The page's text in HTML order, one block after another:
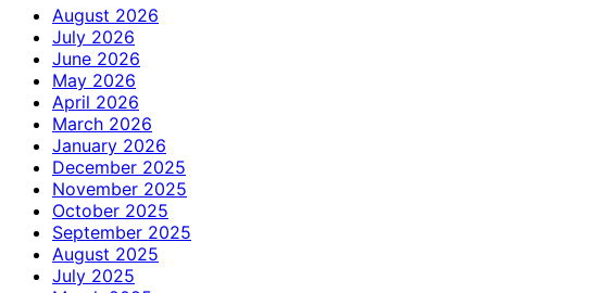
August 2026
July 2026
June 2026
May 2026
April 2026
March 2026
January 2026
December 2025
November 2025
October 2025
September 2025
August 2025
July 2025